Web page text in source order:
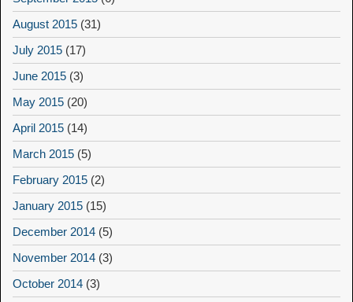
August 2015 (31)
July 2015 (17)
June 2015 (3)
May 2015 (20)
April 2015 (14)
March 2015 (5)
February 2015 (2)
January 2015 (15)
December 2014 (5)
November 2014 (3)
October 2014 (3)